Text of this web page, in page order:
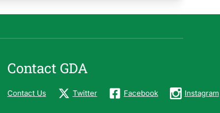
Contact GDA
Contact Us Twitter Facebook Instagram